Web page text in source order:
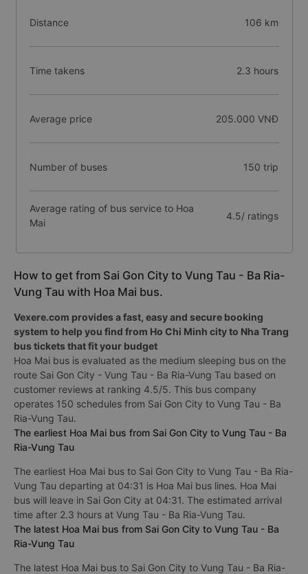
Distance 106 km
Time takens 2.3 hours
Average price 205.000 VNĐ
Number of buses 150 trip
Average rating of bus service to Hoa
Mai
4.5/ ratings
How to get from Sai Gon City to Vung Tau - Ba Ria-
Vung Tau with Hoa Mai bus.
Vexere.com provides a fast, easy and secure booking
system to help you find from Ho Chi Minh city to Nha Trang
bus tickets that fit your budget
Hoa Mai bus is evaluated as the medium sleeping bus on the
route Sai Gon City - Vung Tau - Ba Ria-Vung Tau based on
customer reviews at ranking 4.5/5. This bus company
operates 150 schedules from Sai Gon City to Vung Tau - Ba
Ria-Vung Tau.
The earliest Hoa Mai bus from Sai Gon City to Vung Tau - Ba
Ria-Vung Tau
The earliest Hoa Mai bus to Sai Gon City to Vung Tau - Ba Ria-
Vung Tau departing at 04:31 is Hoa Mai bus lines. Hoa Mai
bus will leave in Sai Gon City at 04:31. The estimated arrival
time after 2.3 hours at Vung Tau - Ba Ria-Vung Tau.
The latest Hoa Mai bus from Sai Gon City to Vung Tau - Ba
Ria-Vung Tau
The latest Hoa Mai bus to Sai Gon City to Vung Tau - Ba Ria-